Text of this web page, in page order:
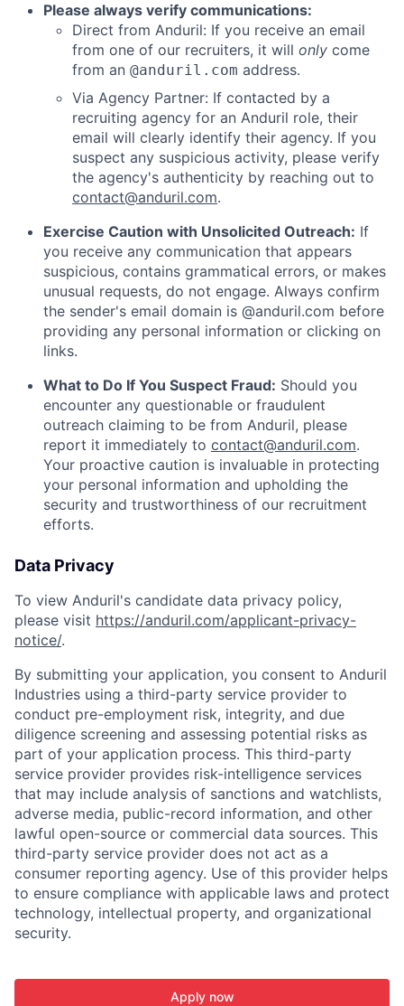
Please always verify communications:
Direct from Anduril: If you receive an email
from one of our recruiters, it will only come
from an @anduril.com address.
Via Agency Partner: If contacted by a
recruiting agency for an Anduril role, their
email will clearly identify their agency. If you
suspect any suspicious activity, please verify
the agency's authenticity by reaching out to
contact@anduril.com.
Exercise Caution with Unsolicited Outreach: If
you receive any communication that appears
suspicious, contains grammatical errors, or makes
unusual requests, do not engage. Always confirm
the sender's email domain is @anduril.com before
providing any personal information or clicking on
links.
What to Do If You Suspect Fraud: Should you
encounter any questionable or fraudulent
outreach claiming to be from Anduril, please
report it immediately to contact@anduril.com.
Your proactive caution is invaluable in protecting
your personal information and upholding the
security and trustworthiness of our recruitment
efforts.
Data Privacy
To view Anduril's candidate data privacy policy,
please visit https://anduril.com/applicant-privacy-
notice/.
By submitting your application, you consent to Anduril
Industries using a third-party service provider to
conduct pre-employment risk, integrity, and due
diligence screening and assessing potential risks as
part of your application process. This third-party
service provider provides risk-intelligence services
that may include analysis of sanctions and watchlists,
adverse media, public-record information, and other
lawful open-source or commercial data sources. This
third-party service provider does not act as a
consumer reporting agency. Use of this provider helps
to ensure compliance with applicable laws and protect
technology, intellectual property, and organizational
security.
Apply now